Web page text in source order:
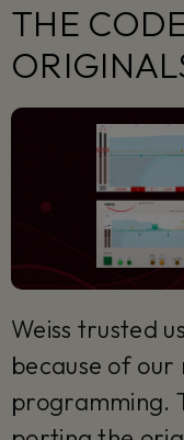
THE
Weiss trusted
because of our
programming.